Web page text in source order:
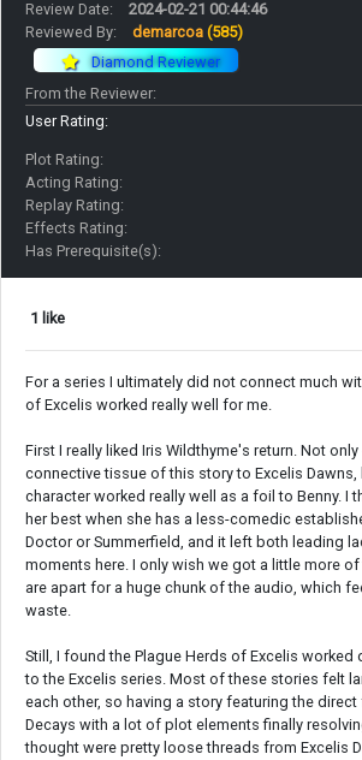
Review Date:
2024-02-21 00:44:46
Reviewed By:
demarcoa (585)
Diamond Reviewer
From the Reviewer:
User Rating:
Plot Rating:
Acting Rating:
Replay Rating:
Effects Rating:
Has Prerequisite(s):
1 like
For a series I ultimately did not connect much
of Excelis worked really well for me.
First I really liked Iris Wildthyme's return. Not
connective tissue of this story to Excelis Dawns,
character worked really well as a foil to Benny. I
her best when she has a less-comedic
Doctor or Summerfield, and it left both leading
moments here. I only wish we got a little more
are apart for a huge chunk of the audio, which
waste.
Still, I found the Plague Herds of Excelis worked
to the Excelis series. Most of these stories felt
each other, so having a story featuring the
Decays with a lot of plot elements finally
thought were pretty loose threads from Excelis